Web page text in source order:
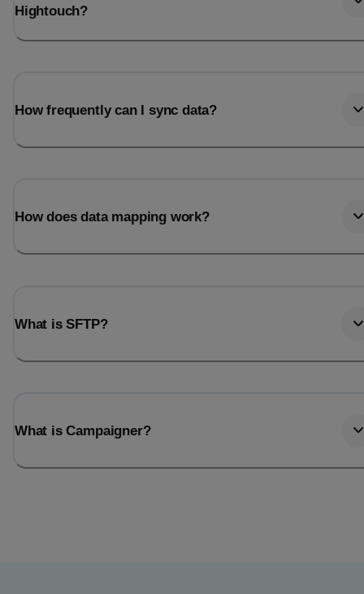
Hightouch?
How frequently can I sync data?
How does data mapping work?
What is SFTP?
What is Campaigner?